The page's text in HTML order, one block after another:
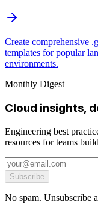
Create comprehensive
templates for popular
environments.
Monthly Digest
Cloud insights,
Engineering best
resources for teams
Subscribe
No spam. Unsubscribe